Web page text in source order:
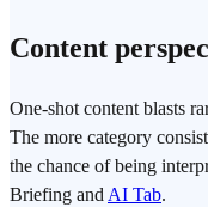
Content
One-shot content blasts
The more category
the chance of being
Briefing and AI Tab.